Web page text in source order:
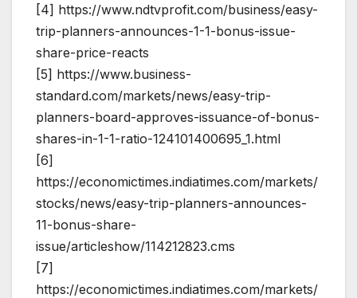
[4] https://www.ndtvprofit.com/business/easy-
trip-planners-announces-1-1-bonus-issue-
share-price-reacts
[5] https://www.business-
standard.com/markets/news/easy-trip-
planners-board-approves-issuance-of-bonus-
shares-in-1-1-ratio-124101400695_1.html
[6]
https://economictimes.indiatimes.com/markets/
stocks/news/easy-trip-planners-announces-
11-bonus-share-
issue/articleshow/114212823.cms
[7]
https://economictimes.indiatimes.com/markets/